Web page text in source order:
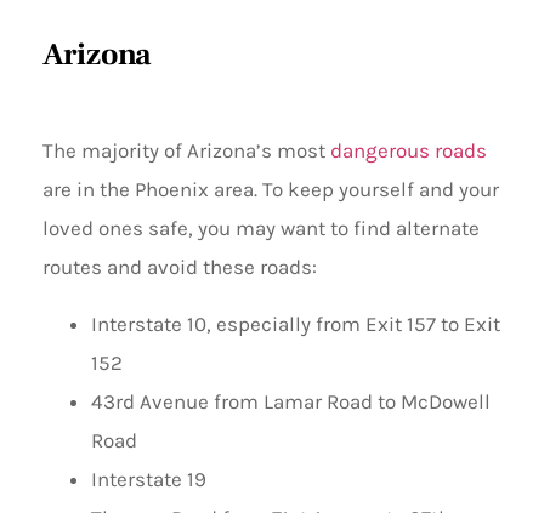
Arizona
The majority of Arizona’s most dangerous roads
are in the Phoenix area. To keep yourself and your
loved ones safe, you may want to find alternate
routes and avoid these roads:
Interstate 10, especially from Exit 157 to Exit
152
43rd Avenue from Lamar Road to McDowell
Road
Interstate 19